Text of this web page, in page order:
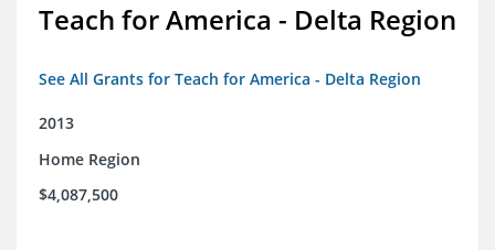
Teach for America - Delta Region
See All Grants for Teach for America - Delta Region
2013
Home Region
$4,087,500